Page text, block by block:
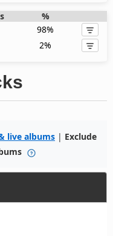
%
98%
2%
live albums | Exclude